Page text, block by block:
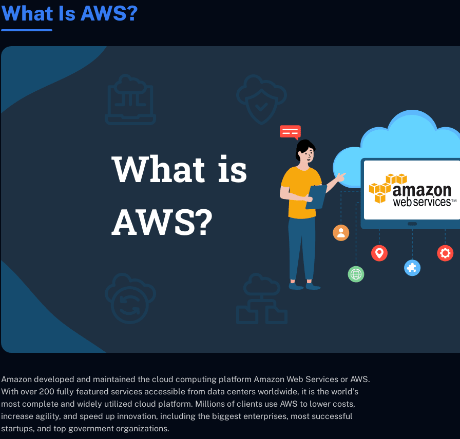
What Is AWS?
Amazon developed and maintained the cloud computing platform Amazon Web Services or AWS.
With over 200 fully featured services accessible from data centers worldwide, it is the world’s
most complete and widely utilized cloud platform. Millions of clients use AWS to lower costs,
increase agility, and speed up innovation, including the biggest enterprises, most successful
startups, and top government organizations.